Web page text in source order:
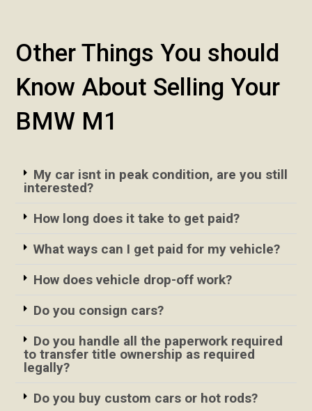
Other Things You should
Know About Selling Your
BMW M1
My car isnt in peak condition, are you still
interested?
How long does it take to get paid?
What ways can I get paid for my vehicle?
How does vehicle drop-off work?
Do you consign cars?
Do you handle all the paperwork required
to transfer title ownership as required
legally?
Do you buy custom cars or hot rods?